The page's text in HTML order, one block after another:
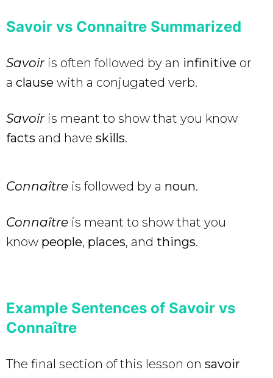
Savoir vs Connaitre Summarized
Savoir is often followed by an infinitive or
a clause with a conjugated verb.
Savoir is meant to show that you know
facts and have skills.
Connaître is followed by a noun.
Connaître is meant to show that you
know people, places, and things.
Example Sentences of Savoir vs
Connaître
The final section of this lesson on savoir